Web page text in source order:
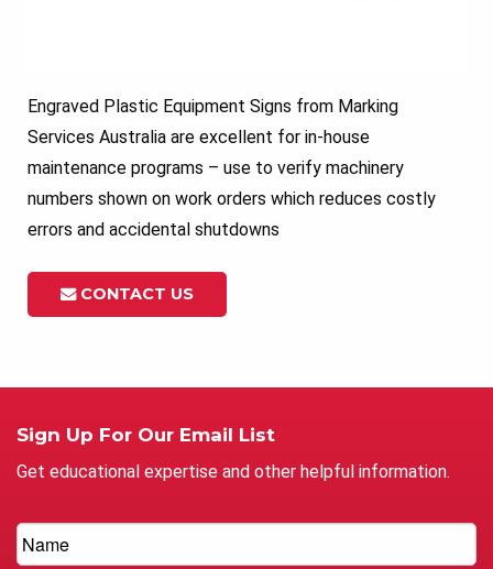
Engraved Plastic Equipment Signs from Marking
Services Australia are excellent for in-house
maintenance programs – use to verify machinery
numbers shown on work orders which reduces costly
errors and accidental shutdowns
CONTACT US
Sign Up For Our Email List
Get educational expertise and other helpful information.